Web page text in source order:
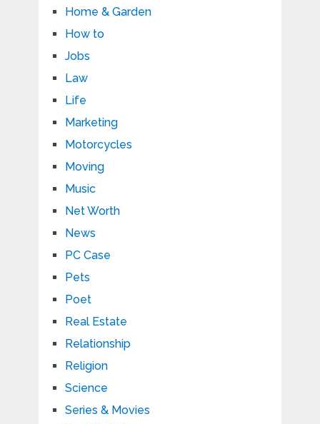
Home & Garden
How to
Jobs
Law
Life
Marketing
Motorcycles
Moving
Music
Net Worth
News
PC Case
Pets
Poet
Real Estate
Relationship
Religion
Science
Series & Movies